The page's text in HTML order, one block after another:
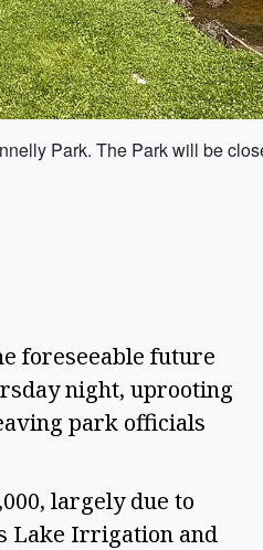
Park. The Park will be
foreseeable future
night, uprooting
park officials
largely due to
Lake Irrigation and